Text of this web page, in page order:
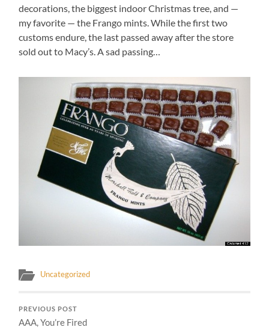
decorations, the biggest indoor Christmas tree, and —
my favorite — the Frango mints. While the first two
customs endure, the last passed away after the store
sold out to Macy’s. A sad passing…
Uncategorized
PREVIOUS POST
AAA, You’re Fired